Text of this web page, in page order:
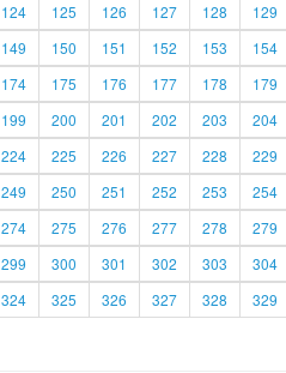
124 125 126 127 128 129
149 150 151 152 153 154
174 175 176 177 178 179
199 200 201 202 203 204
224 225 226 227 228 229
249 250 251 252 253 254
274 275 276 277 278 279
299 300 301 302 303 304
324 325 326 327 328 329